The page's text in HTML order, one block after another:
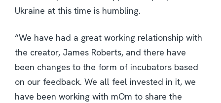
Ukraine at this time is humbling.
“We have had a great working relationship with
the creator, James Roberts, and there have
been changes to the form of incubators based
on our feedback. We all feel invested in it, we
have been working with mOm to share the